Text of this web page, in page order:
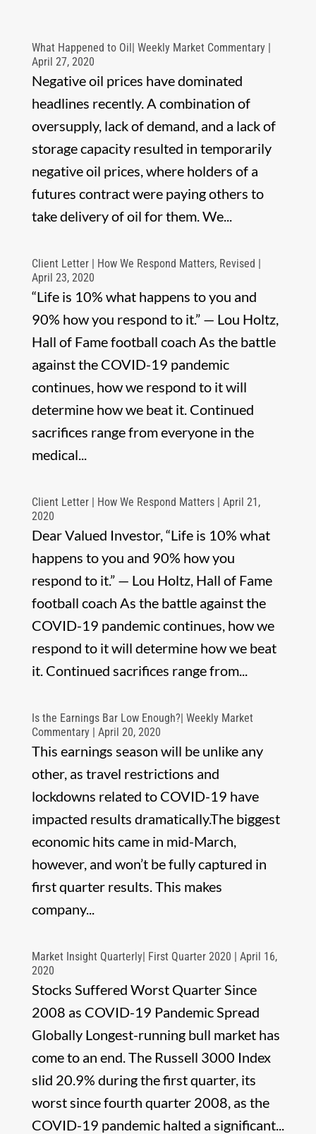
What Happened to Oil| Weekly Market Commentary |
April 27, 2020
Negative oil prices have dominated
headlines recently. A combination of
oversupply, lack of demand, and a lack of
storage capacity resulted in temporarily
negative oil prices, where holders of a
futures contract were paying others to
take delivery of oil for them. We...
Client Letter | How We Respond Matters, Revised |
April 23, 2020
“Life is 10% what happens to you and
90% how you respond to it.” — Lou Holtz,
Hall of Fame football coach As the battle
against the COVID-19 pandemic
continues, how we respond to it will
determine how we beat it. Continued
sacrifices range from everyone in the
medical...
Client Letter | How We Respond Matters | April 21,
2020
Dear Valued Investor, “Life is 10% what
happens to you and 90% how you
respond to it.” — Lou Holtz, Hall of Fame
football coach As the battle against the
COVID-19 pandemic continues, how we
respond to it will determine how we beat
it. Continued sacrifices range from...
Is the Earnings Bar Low Enough?| Weekly Market
Commentary | April 20, 2020
This earnings season will be unlike any
other, as travel restrictions and
lockdowns related to COVID-19 have
impacted results dramatically.The biggest
economic hits came in mid-March,
however, and won’t be fully captured in
first quarter results. This makes
company...
Market Insight Quarterly| First Quarter 2020 | April 16,
2020
Stocks Suffered Worst Quarter Since
2008 as COVID-19 Pandemic Spread
Globally Longest-running bull market has
come to an end. The Russell 3000 Index
slid 20.9% during the first quarter, its
worst since fourth quarter 2008, as the
COVID-19 pandemic halted a significant...